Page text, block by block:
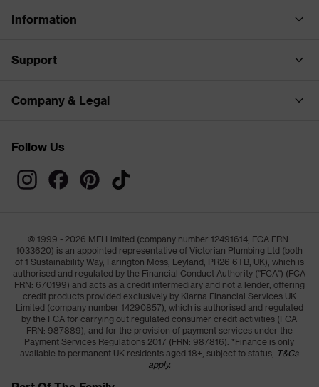
Information
Support
Company & Legal
Follow Us
© 1999 - 2026 MFI Limited (company number 12491614, FCA FRN:
1033620) is an appointed representative of Victorian Plumbing Ltd (both
of 1 Sustainability Way, Farington Moss, Leyland, PR26 6TB, UK), which is
authorised and regulated by the Financial Conduct Authority ("FCA") (FCA
FRN: 670199) and acts as a credit intermediary and not a lender, offering
credit products provided exclusively by Klarna Financial Services UK
Limited (company number 14290857), which is authorised and regulated
by the FCA for carrying out regulated consumer credit activities (FCA
FRN: 987889), and for the provision of payment services under the
Payment Services Regulations 2017 (FRN: 987816). *Finance is only
available to permanent UK residents aged 18+, subject to status, T&Cs
apply.